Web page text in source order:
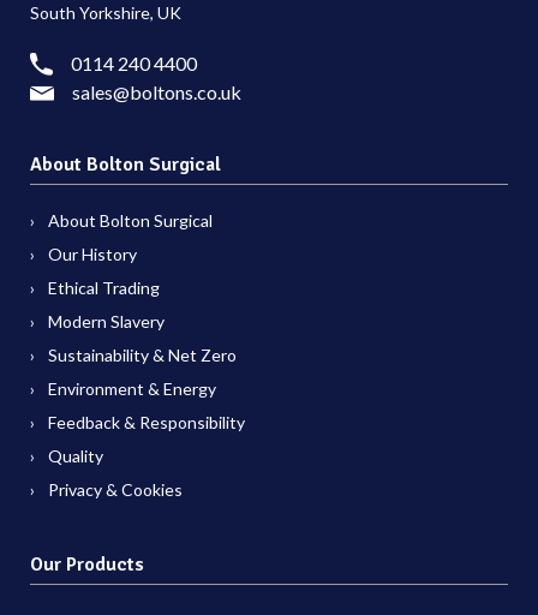
South Yorkshire, UK
0114 240 4400
sales@boltons.co.uk
About Bolton Surgical
About Bolton Surgical
Our History
Ethical Trading
Modern Slavery
Sustainability & Net Zero
Environment & Energy
Feedback & Responsibility
Quality
Privacy & Cookies
Our Products